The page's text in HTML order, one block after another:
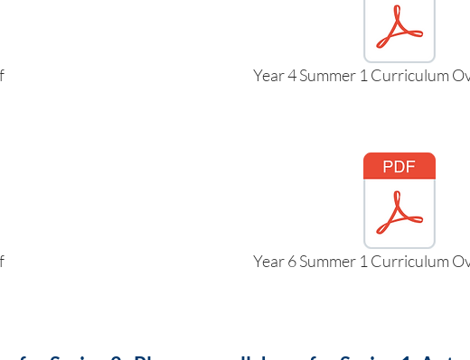
Year 4 Summer 1 Curriculum
Year 6 Summer 1 Curriculum